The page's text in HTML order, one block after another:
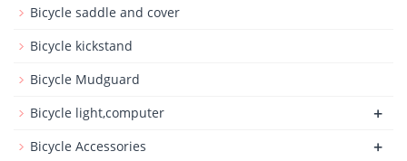
Bicycle saddle and cover
Bicycle kickstand
Bicycle Mudguard
Bicycle light,computer
+
Bicycle Accessories +